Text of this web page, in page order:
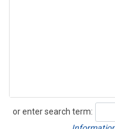
or enter search term:
Search